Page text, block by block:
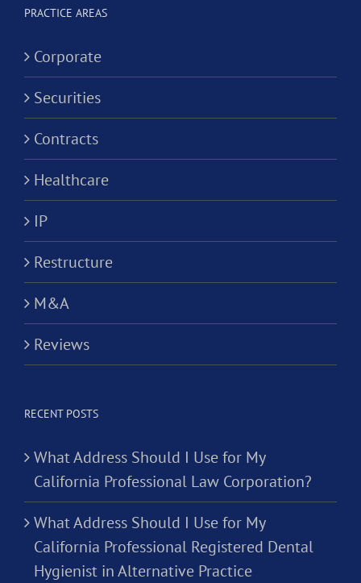
PRACTICE AREAS
Corporate
Securities
Contracts
Healthcare
IP
Restructure
M&A
Reviews
RECENT POSTS
What Address Should I Use for My
California Professional Law Corporation?
What Address Should I Use for My
California Professional Registered Dental
Hygienist in Alternative Practice